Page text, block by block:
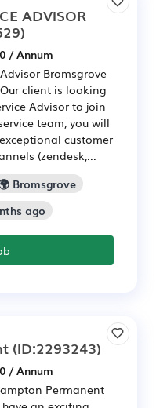
ADVISOR
/ Annum
Bromsgrove
client is looking
Advisor to join
team, you will
customer
(zendesk,...
Bromsgrove
ago
(ID:2293243)
/ Annum
Permanent